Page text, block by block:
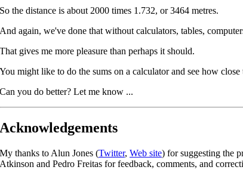
So the distance is about 2000 times 1.732, or 3464 metres.
And again, we've done that without calculators, tables,
That gives me more pleasure than perhaps it should.
You might like to do the sums on a calculator and see how
Can you do better? Let me know ...
Acknowledgements
My thanks to Alun Jones (Twitter, Web site) for suggesting the
Atkinson and Pedro Freitas for feedback, comments, and